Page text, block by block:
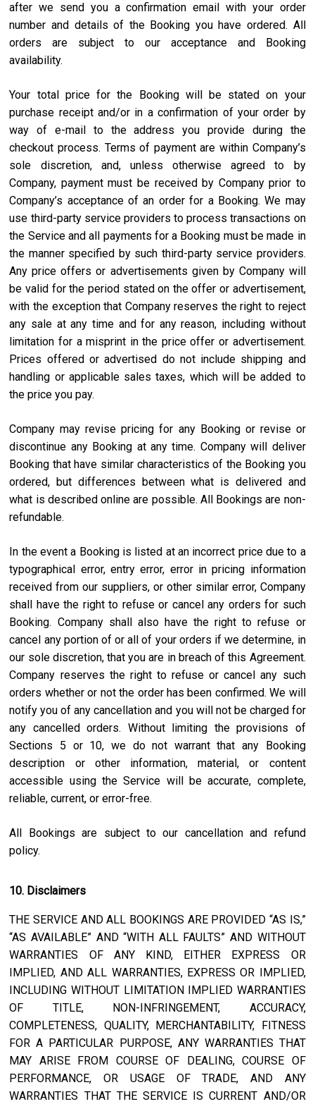
after we send you a confirmation email with your order
number and details of the Booking you have ordered. All
orders are subject to our acceptance and Booking
availability.
Your total price for the Booking will be stated on your
purchase receipt and/or in a confirmation of your order by
way of e-mail to the address you provide during the
checkout process. Terms of payment are within Company’s
sole discretion, and, unless otherwise agreed to by
Company, payment must be received by Company prior to
Company’s acceptance of an order for a Booking. We may
use third-party service providers to process transactions on
the Service and all payments for a Booking must be made in
the manner specified by such third-party service providers.
Any price offers or advertisements given by Company will
be valid for the period stated on the offer or advertisement,
with the exception that Company reserves the right to reject
any sale at any time and for any reason, including without
limitation for a misprint in the price offer or advertisement.
Prices offered or advertised do not include shipping and
handling or applicable sales taxes, which will be added to
the price you pay.
Company may revise pricing for any Booking or revise or
discontinue any Booking at any time. Company will deliver
Booking that have similar characteristics of the Booking you
ordered, but differences between what is delivered and
what is described online are possible. All Bookings are non-
refundable.
In the event a Booking is listed at an incorrect price due to a
typographical error, entry error, error in pricing information
received from our suppliers, or other similar error, Company
shall have the right to refuse or cancel any orders for such
Booking. Company shall also have the right to refuse or
cancel any portion of or all of your orders if we determine, in
our sole discretion, that you are in breach of this Agreement.
Company reserves the right to refuse or cancel any such
orders whether or not the order has been confirmed. We will
notify you of any cancellation and you will not be charged for
any cancelled orders. Without limiting the provisions of
Sections 5 or 10, we do not warrant that any Booking
description or other information, material, or content
accessible using the Service will be accurate, complete,
reliable, current, or error-free.
All Bookings are subject to our cancellation and refund
policy.
10. Disclaimers
THE SERVICE AND ALL BOOKINGS ARE PROVIDED “AS IS,”
“AS AVAILABLE” AND “WITH ALL FAULTS” AND WITHOUT
WARRANTIES OF ANY KIND, EITHER EXPRESS OR
IMPLIED, AND ALL WARRANTIES, EXPRESS OR IMPLIED,
INCLUDING WITHOUT LIMITATION IMPLIED WARRANTIES
OF TITLE, NON-INFRINGEMENT, ACCURACY,
COMPLETENESS, QUALITY, MERCHANTABILITY, FITNESS
FOR A PARTICULAR PURPOSE, ANY WARRANTIES THAT
MAY ARISE FROM COURSE OF DEALING, COURSE OF
PERFORMANCE, OR USAGE OF TRADE, AND ANY
WARRANTIES THAT THE SERVICE IS CURRENT AND/OR